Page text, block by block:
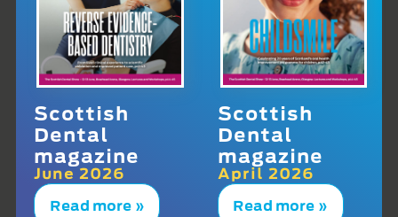
Scottish
Dental
magazine
June 2026
Read more »
Scottish
Dental
magazine
April 2026
Read more »